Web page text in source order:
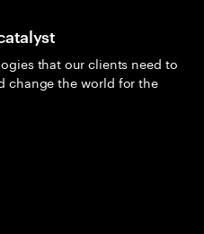
that our clients need to
change the world for the